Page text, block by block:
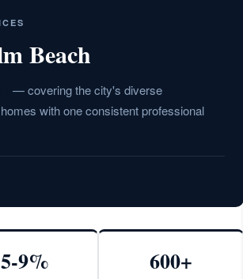
Beach
— covering the city's diverse
with one consistent professional
5-9% 600+